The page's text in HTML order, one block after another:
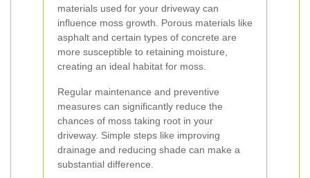
materials used for your driveway can
influence moss growth. Porous materials like
asphalt and certain types of concrete are
more susceptible to retaining moisture,
creating an ideal habitat for moss.
Regular maintenance and preventive
measures can significantly reduce the
chances of moss taking root in your
driveway. Simple steps like improving
drainage and reducing shade can make a
substantial difference.